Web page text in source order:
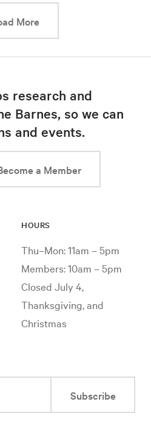
MoreThis link will cause a
research and
Barnes, so we can
and events.
a Member
HOURS
Thu–Mon: 11am – 5pm
Members: 10am – 5pm
Closed July 4,
Thanksgiving, and
Christmas
Subscribe